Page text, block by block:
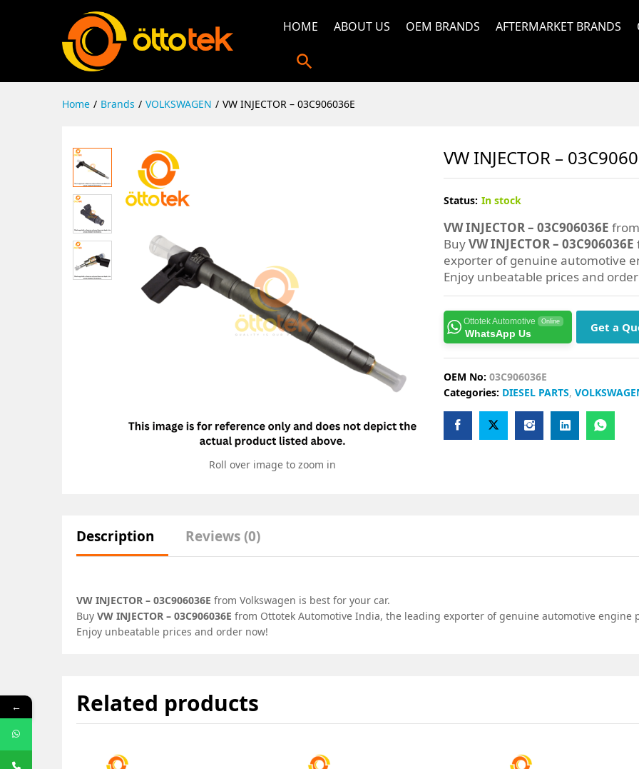
HOME ABOUT US OEM BRANDS AFTERMARKET BRANDS
Home / Brands / VOLKSWAGEN / VW INJECTOR – 03C906036E
Roll over image to zoom in
VW INJECTOR –
Status: In stock
VW INJECTOR – 03C906036E
BuyVW INJECTOR – 03C906036E
exporter of genuine automotive
Enjoy unbeatable prices and
Ottotek Automotive Online
WhatsApp Us Get a
OEM No:03C906036E
Categories: DIESEL PARTS,
Description Reviews (0)
VW INJECTOR – 03C906036E from Volkswagen is best for your car.
Buy VW INJECTOR – 03C906036E from Ottotek Automotive India, the leading exporter of genuine automotive engine
Enjoy unbeatable prices and order now!
Related products
←